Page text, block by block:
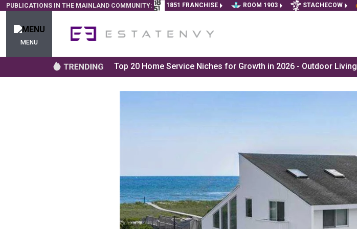
PUBLICATIONS IN THE MAINLAND COMMUNITY: 1851 FRANCHISE ROOM 1903 STACHECOW
MENU
Top 20 Home Service Niches for Growth in 2026 - Outdoor Living